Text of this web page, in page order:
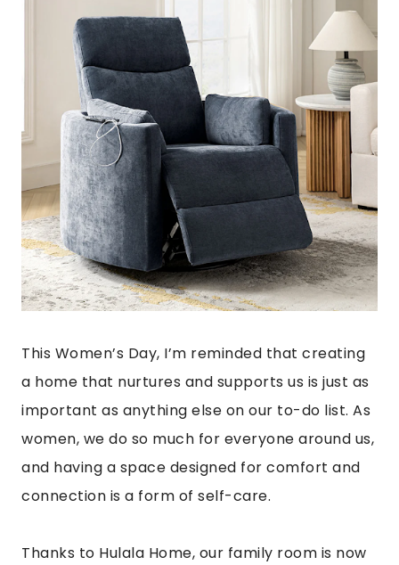
This Women’s Day, I’m reminded that creating
a home that nurtures and supports us is just as
important as anything else on our to-do list. As
women, we do so much for everyone around us,
and having a space designed for comfort and
connection is a form of self-care.
Thanks to Hulala Home, our family room is now